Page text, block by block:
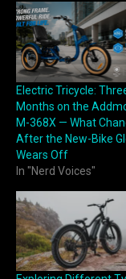
Electric Tricycle:
Months on the
M-368X — What
After the New-Bike
Wears Off
In "Nerd Voices"